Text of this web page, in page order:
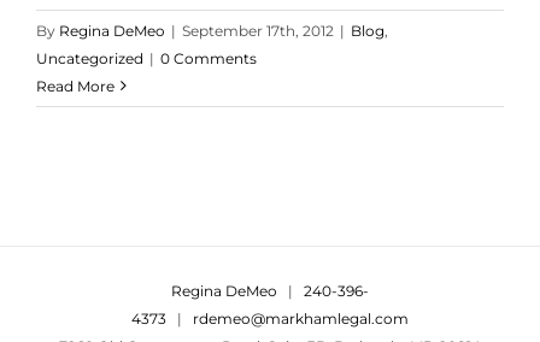
By Regina DeMeo | September 17th, 2012 | Blog
Uncategorized | 0 Comments
Read More
Regina DeMeo | 240-396-
4373 | rdemeo@markhamlegal.com